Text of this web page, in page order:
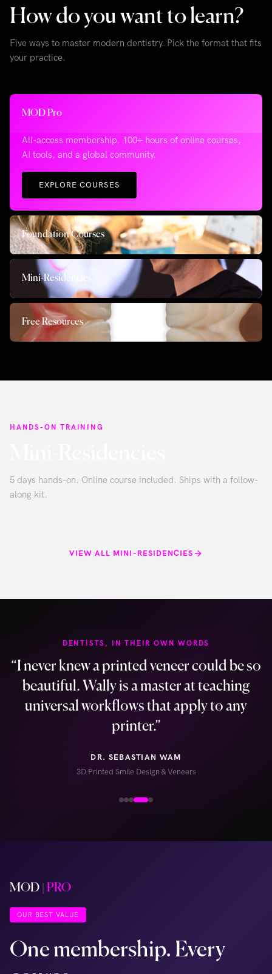
How do you want to learn?
Five ways to master modern dentistry. Pick the format that fits
your practice.
MOD Pro
All-access membership. 100+ hours of online courses,
AI tools, and a global community.
EXPLORE COURSES
Foundation Courses
Mini-Residencies
Free Resources
HANDS-ON TRAINING
5 days hands-on. Online course included. Ships with a follow-
along kit.
VIEW ALL MINI-RESIDENCIES
DENTISTS, IN THEIR OWN WORDS
“I never knew a printed veneer could be so
beautiful. Wally is a master at teaching
universal workflows that apply to any
printer.”
DR. SEBASTIAN WAM
3D Printed Smile Design & Veneers
MOD PRO
OUR BEST VALUE
One membership. Every